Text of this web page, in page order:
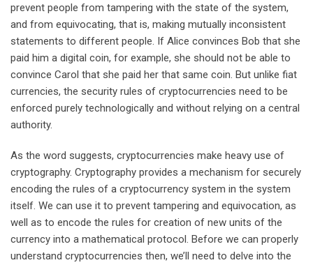
prevent people from tampering with the state of the system,
and from equivocating, that is, making mutually inconsistent
statements to different people. If Alice convinces Bob that she
paid him a digital coin, for example, she should not be able to
convince Carol that she paid her that same coin. But unlike fiat
currencies, the security rules of cryptocurrencies need to be
enforced purely technologically and without relying on a central
authority.
As the word suggests, cryptocurrencies make heavy use of
cryptography. Cryptography provides a mechanism for securely
encoding the rules of a cryptocurrency system in the system
itself. We can use it to prevent tampering and equivocation, as
well as to encode the rules for creation of new units of the
currency into a mathematical protocol. Before we can properly
understand cryptocurrencies then, we’ll need to delve into the